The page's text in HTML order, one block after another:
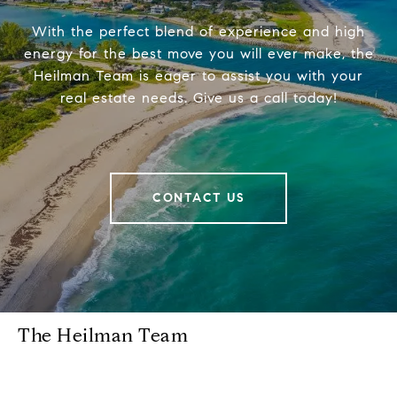
With the perfect blend of experience and high
energy for the best move you will ever make, the
Heilman Team is eager to assist you with your
real estate needs. Give us a call today!
CONTACT US
The Heilman Team